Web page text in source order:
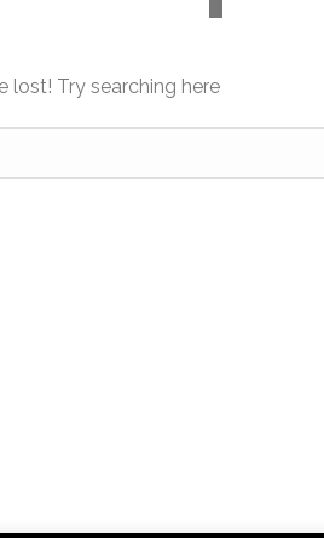
lost! Try searching here